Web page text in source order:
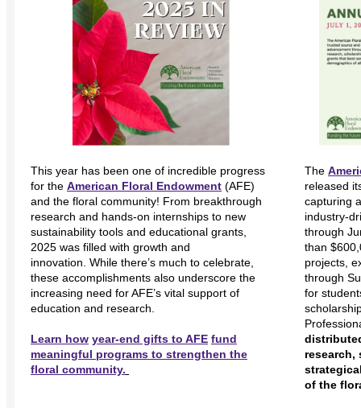
This year has been one of incredible progress
for the American Floral Endowment (AFE)
and the floral community! From breakthrough
research and hands-on internships to new
sustainability tools and educational grants,
2025 was filled with growth and
innovation. While there’s much to celebrate,
these accomplishments also underscore the
increasing need for AFE’s vital support of
education and research.
Learn how year-end gifts to AFE fund
meaningful programs to strengthen the
floral community.
The
released
capturing
industry-
through
than
projects,
through
for
of the